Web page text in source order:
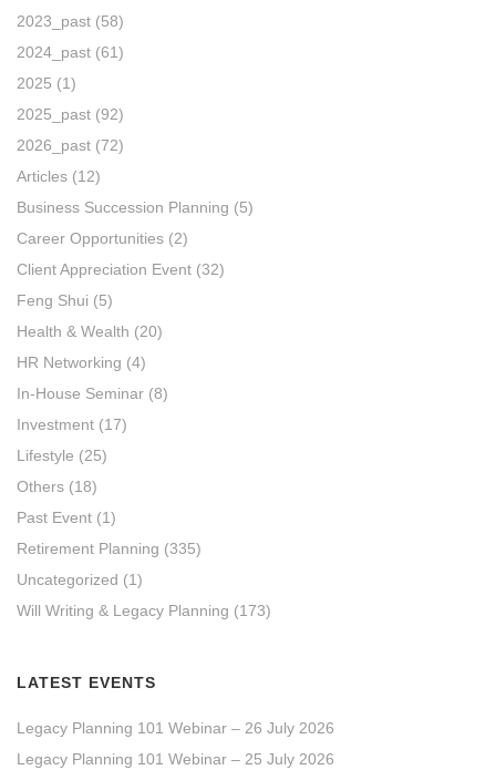
2023_past (58)
2024_past (61)
2025 (1)
2025_past (92)
2026_past (72)
Articles (12)
Business Succession Planning (5)
Career Opportunities (2)
Client Appreciation Event (32)
Feng Shui (5)
Health & Wealth (20)
HR Networking (4)
In-House Seminar (8)
Investment (17)
Lifestyle (25)
Others (18)
Past Event (1)
Retirement Planning (335)
Uncategorized (1)
Will Writing & Legacy Planning (173)
LATEST EVENTS
Legacy Planning 101 Webinar – 26 July 2026
Legacy Planning 101 Webinar – 25 July 2026